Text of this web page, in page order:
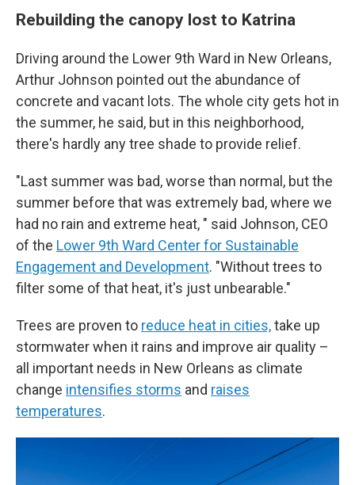
Rebuilding the canopy lost to Katrina
Driving around the Lower 9th Ward in New Orleans,
Arthur Johnson pointed out the abundance of
concrete and vacant lots. The whole city gets hot in
the summer, he said, but in this neighborhood,
there's hardly any tree shade to provide relief.
"Last summer was bad, worse than normal, but the
summer before that was extremely bad, where we
had no rain and extreme heat, " said Johnson, CEO
of the Lower 9th Ward Center for Sustainable
Engagement and Development. "Without trees to
filter some of that heat, it's just unbearable."
Trees are proven to reduce heat in cities,take up
stormwater when it rains and improve air quality –
all important needs in New Orleans as climate
change intensifies storms and raises
temperatures.